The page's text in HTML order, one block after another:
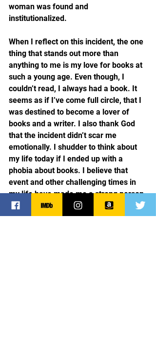
woman was found and
institutionalized.
When I reflect on this incident, the one
thing that stands out more than
anything to me is my love for books at
such a young age. Even though, I
couldn’t read, I always had a book. It
seems as if I’ve come full circle, that I
was destined to become a lover of
books and a writer. I also thank God
that the incident didn’t scar me
emotionally. I shudder to think about
my life today if I ended up with a
phobia about books. I believe that
event and other challenging times in
my life have made me a strong person
and have given me depth and
understanding that serves me well